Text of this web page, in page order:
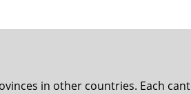
in other countries. Each